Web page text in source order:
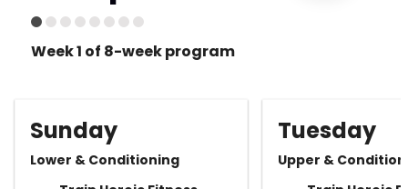
Week 1 of 8-week program
Sunday
Lower & Conditioning
Tuesday
Upper &